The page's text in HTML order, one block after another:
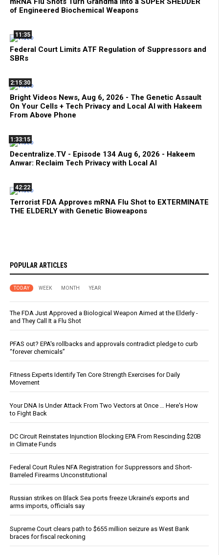
of Engineered Biochemical Weapons
11:35
Federal Court Limits ATF Regulation of Suppressors and
SBRs
2:15:30
Bright Videos News, Aug 6, 2026 - The Genetic Assault
On Your Cells + Tech Privacy and Local AI with Hakeem
From Above Phone
1:33:15
Decentralize.TV - Episode 134 Aug 6, 2026 - Hakeem
Anwar: Reclaim Tech Privacy with Local AI
42:22
Terrorist FDA Approves mRNA Flu Shot to EXTERMINATE
THE ELDERLY with Genetic Bioweapons
POPULAR ARTICLES
TODAY WEEK MONTH YEAR
The FDA Just Approved a Biological Weapon Aimed at the Elderly -
and They Call It a Flu Shot
PFAS out? EPA's rollbacks and approvals contradict pledge to curb
“forever chemicals”
Fitness Experts Identify Ten Core Strength Exercises for Daily
Movement
Your DNA Is Under Attack From Two Vectors at Once … Here's How
to Fight Back
DC Circuit Reinstates Injunction Blocking EPA From Rescinding $20B
in Climate Funds
Federal Court Rules NFA Registration for Suppressors and Short-
Barreled Firearms Unconstitutional
Russian strikes on Black Sea ports freeze Ukraine’s exports and
arms imports, officials say
Supreme Court clears path to $655 million seizure as West Bank
braces for fiscal reckoning